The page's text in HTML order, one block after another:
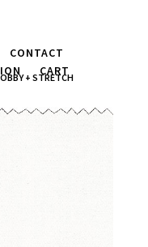
CONTACT
CART
+ STRETCH